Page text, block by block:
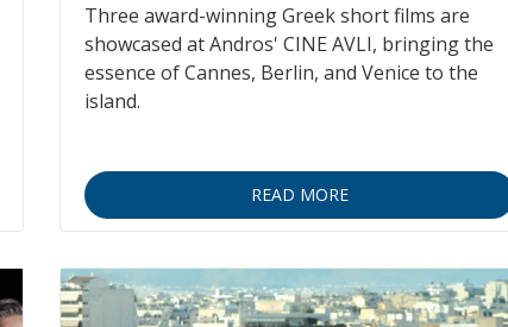
Three award-winning Greek short films are
showcased at Andros' CINE AVLI, bringing the
essence of Cannes, Berlin, and Venice to the
island.
READ MORE